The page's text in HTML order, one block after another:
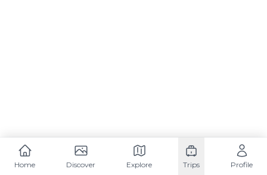
Home Discover Explore Trips Profile